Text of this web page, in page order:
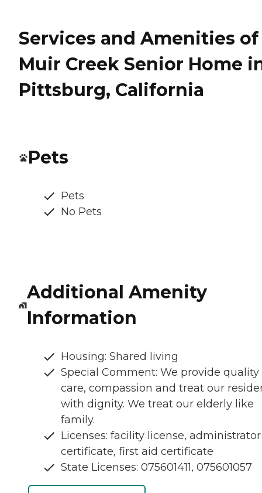
Services and Amenities of
Muir Creek Senior Home
Pittsburg, California
Pets
Pets
No Pets
Additional Amenity
Information
Housing: Shared living
Special Comment: We provide quality
care, compassion and treat our
with dignity. We treat our elderly like
family.
Licenses: facility license, administrator
certificate, first aid certificate
State Licenses: 075601411, 075601057